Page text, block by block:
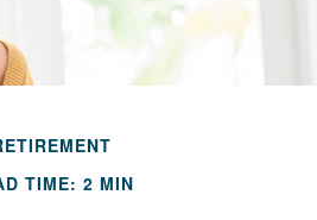
TIME: 2 MIN